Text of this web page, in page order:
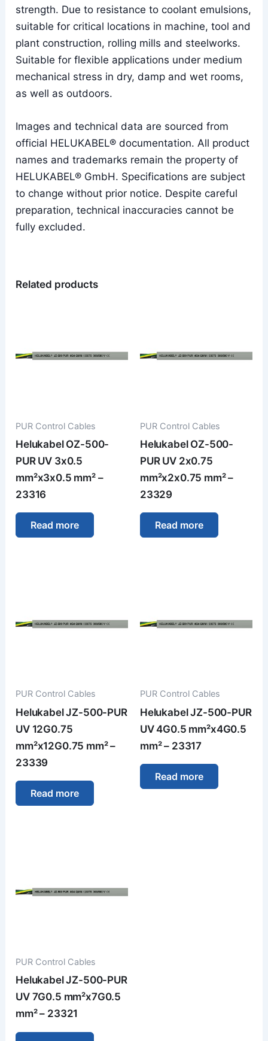
strength. Due to resistance to coolant emulsions,
suitable for critical locations in machine, tool and
plant construction, rolling mills and steelworks.
Suitable for flexible applications under medium
mechanical stress in dry, damp and wet rooms,
as well as outdoors.
Images and technical data are sourced from
official HELUKABEL® documentation. All product
names and trademarks remain the property of
HELUKABEL® GmbH. Specifications are subject
to change without prior notice. Despite careful
preparation, technical inaccuracies cannot be
fully excluded.
Related products
PUR Control Cables
Helukabel OZ-500-
PUR UV 3x0.5
mm²x3x0.5 mm² –
23316
Read more
PUR Control Cables
Helukabel OZ-500-
PUR UV 2x0.75
mm²x2x0.75 mm² –
23329
Read more
PUR Control Cables
Helukabel JZ-500-PUR
UV 12G0.75
mm²x12G0.75 mm² –
23339
Read more
PUR Control Cables
Helukabel JZ-500-PUR
UV 4G0.5 mm²x4G0.5
mm² – 23317
Read more
PUR Control Cables
Helukabel JZ-500-PUR
UV 7G0.5 mm²x7G0.5
mm² – 23321